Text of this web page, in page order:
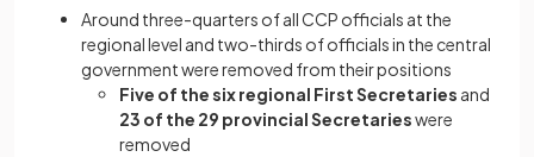
Around three-quarters of all CCP officials at the
regional level and two-thirds of officials in the central
government were removed from their positions
Five of the six regional First Secretaries and
23 of the 29 provincial Secretarieswere
removed